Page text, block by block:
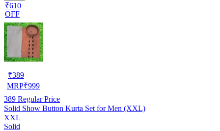
₹610
OFF
₹389
MRP₹999
389 Regular Price
Solid Show Button Kurta Set for Men (XXL)
XXL
Solid